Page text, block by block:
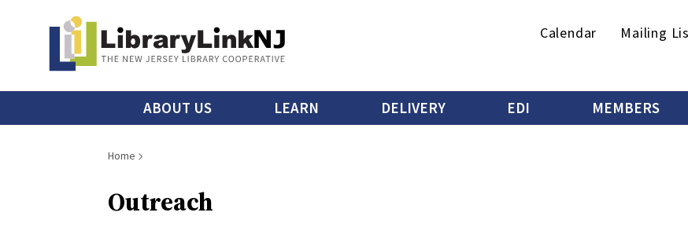
content
Secondary
Calendar Mailing
Main
menu
ABOUT US LEARN DELIVERY EDI MEMBERS
Breadcrumb
Home
Outreach